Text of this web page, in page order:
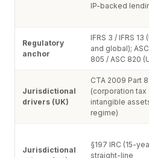
IP-backed
Regulatory
anchor
IFRS 3 / IFRS 13
and global); ASC
805 / ASC 820
Jurisdictional
drivers (UK)
CTA 2009 Part 8
(corporation tax
intangible
regime)
Jurisdictional
§197 IRC (15-
straight-line